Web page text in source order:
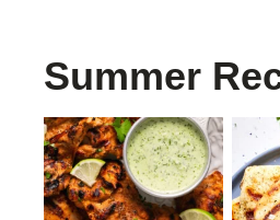
Summer